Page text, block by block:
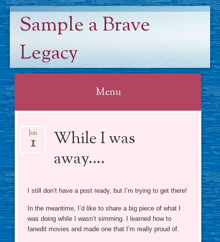
Sample a Brave
Legacy
Menu
content
While I was
away….
Jun
1
I still don’t have a post ready, but I’m trying to get there!
In the meantime, I’d like to share a big piece of what I
was doing while I wasn’t simming. I learned how to
fanedit movies and made one that I’m really proud of.